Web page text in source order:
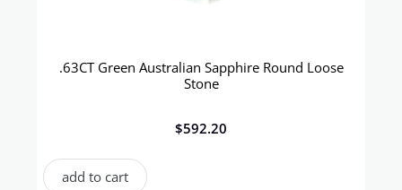
.63CT Green Australian Sapphire Round Loose
Stone
$592.20
add to cart